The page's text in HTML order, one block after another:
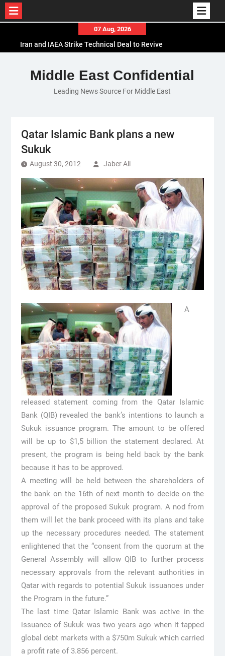
content
07 Aug, 2026
Iran and IAEA Strike Technical Deal to Revive
El-Sisi Calls for Increased Efforts to Restore Gaza
Ceasefire in Meeting with Hungarian Speaker
Mauritania and Saudi Arabia Deepen
Middle East Confidential
Leading News Source For Middle East
Qatar Islamic Bank plans a new
Sukuk
August 30, 2012 Jaber Ali
A
released statement coming from the Qatar Islamic
Bank (QIB) revealed the bank’s intentions to launch a
Sukuk issuance program. The amount to be offered
will be up to $1,5 billion the statement declared. At
present, the program is being held back by the bank
because it has to be approved.
A meeting will be held between the shareholders of
the bank on the 16th of next month to decide on the
approval of the proposed Sukuk program. A nod from
them will let the bank proceed with its plans and take
up the necessary procedures needed. The statement
enlightened that the “consent from the quorum at the
General Assembly will allow QIB to further process
necessary approvals from the relevant authorities in
Qatar with regards to potential Sukuk issuances under
the Program in the future.”
The last time Qatar Islamic Bank was active in the
issuance of Sukuk was two years ago when it tapped
global debt markets with a $750m Sukuk which carried
a profit rate of 3.856 percent.